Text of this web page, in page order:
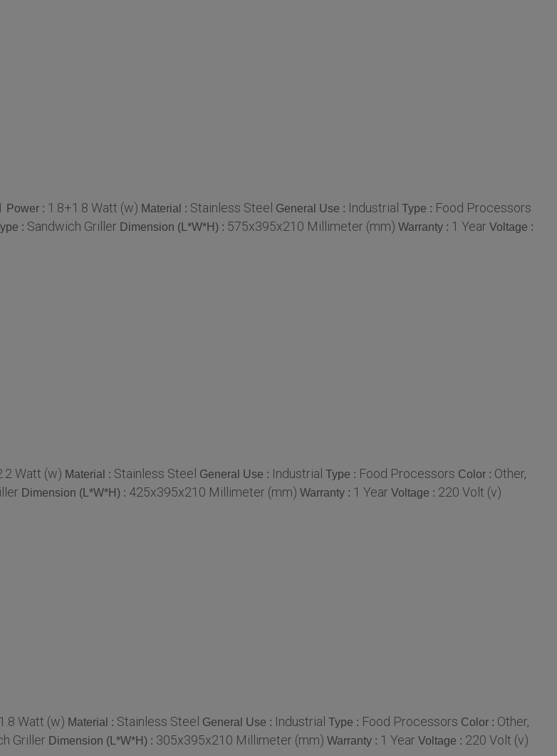
Power : 1.8+1.8 Watt (w) Material : Stainless Steel General Use : Industrial Type : Food Processors
: Sandwich Griller Dimension (L*W*H) : 575x395x210 Millimeter (mm) Warranty : 1 Year Voltage :
Watt (w) Material : Stainless Steel General Use : Industrial Type : Food Processors Color : Other,
Dimension (L*W*H) : 425x395x210 Millimeter (mm) Warranty : 1 Year Voltage : 220 Volt (v)
1.8 Watt (w) Material : Stainless Steel General Use : Industrial Type : Food Processors Color : Other,
Griller Dimension (L*W*H) : 305x395x210 Millimeter (mm) Warranty : 1 Year Voltage : 220 Volt (v)